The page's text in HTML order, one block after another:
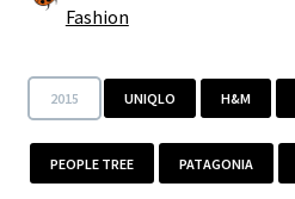
Fashion
2015 UNIQLO H&M
PEOPLE TREE PATAGONIA